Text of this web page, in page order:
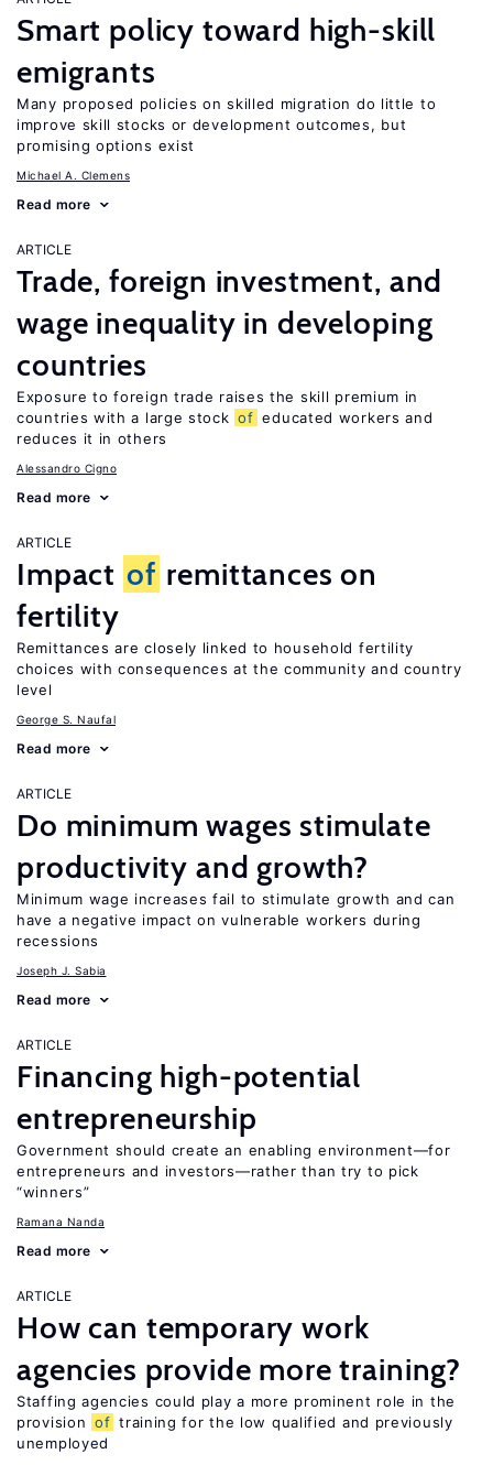
Smart policy toward high-skill
emigrants
Many proposed policies on skilled migration do little to
improve skill stocks or development outcomes, but
promising options exist
Michael A. Clemens
Read more
ARTICLE
Trade, foreign investment, and
wage inequality in developing
countries
Exposure to foreign trade raises the skill premium in
countries with a large stock of educated workers and
reduces it in others
Alessandro Cigno
Read more
ARTICLE
Impact of remittances on
fertility
Remittances are closely linked to household fertility
choices with consequences at the community and country
level
George S. Naufal
Read more
ARTICLE
Do minimum wages stimulate
productivity and growth?
Minimum wage increases fail to stimulate growth and can
have a negative impact on vulnerable workers during
recessions
Joseph J. Sabia
Read more
ARTICLE
Financing high-potential
entrepreneurship
Government should create an enabling environment—for
entrepreneurs and investors—rather than try to pick
“winners”
Ramana Nanda
Read more
ARTICLE
How can temporary work
agencies provide more training?
Staffing agencies could play a more prominent role in the
provision of training for the low qualified and previously
unemployed